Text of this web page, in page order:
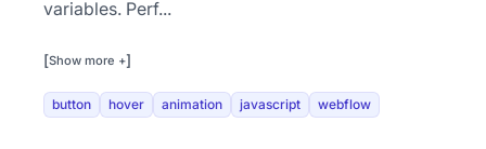
variables. Perf...
[Show more +]
button hover animation javascript webflow